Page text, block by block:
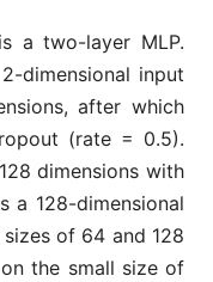
a two-layer MLP.
dimensional input
after which
(rate = 0.5).
dimensions with
a 128-dimensional
of 64 and 128
the small size of